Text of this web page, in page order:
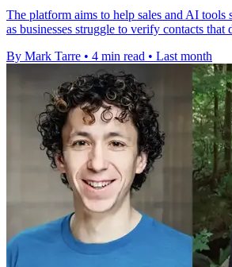
The platform aims to help sales and AI tools
as businesses struggle to verify contacts that
By Mark Tarre • 4 min read • Last month